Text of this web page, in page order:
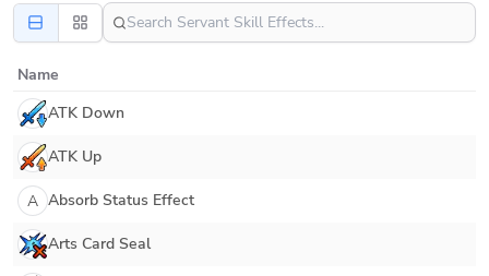
Name
ATK Down
ATK Up
A Absorb Status Effect
Arts Card Seal